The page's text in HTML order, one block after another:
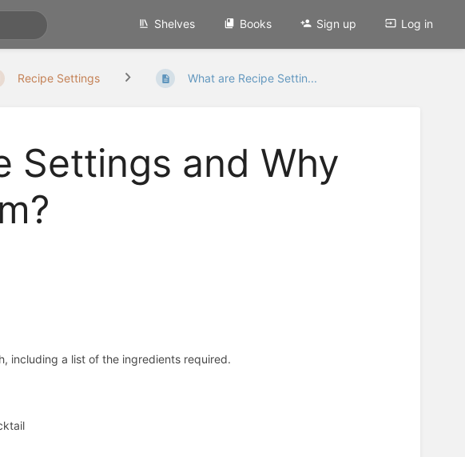
Shelves Books Sign up Log in
Recipe Settings What are Recipe Settin...
Settings and Why
including a list of the ingredients required.